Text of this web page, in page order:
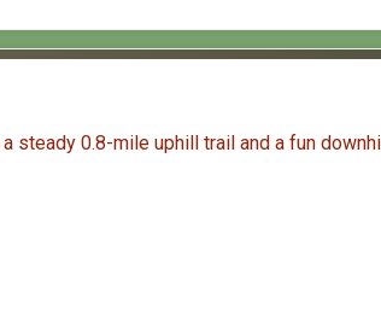
steady 0.8-mile uphill trail and a fun